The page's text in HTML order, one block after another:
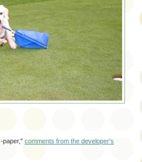
paper," comments from the developer's